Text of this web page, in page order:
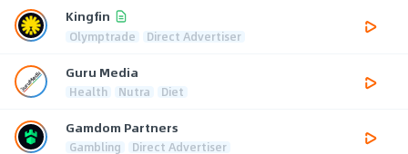
Kingfin
Olymptrade Direct Advertiser
Guru Media
Health Nutra Diet
Gamdom Partners
Gambling Direct Advertiser